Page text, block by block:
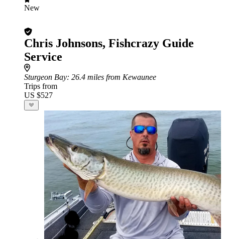
New
Chris Johnsons, Fishcrazy Guide
Service
Sturgeon Bay: 26.4 miles from Kewaunee
Trips from
US $527